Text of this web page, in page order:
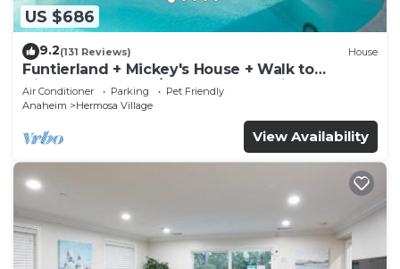
US $686
9.2(131 Reviews) House
Funtierland + Mickey's House + Walk to
Disneyland + Pool/Hot Tub + Pet Friendly
Air Conditioner Parking
Pet Friendly
Anaheim
Hermosa Village
View Availability